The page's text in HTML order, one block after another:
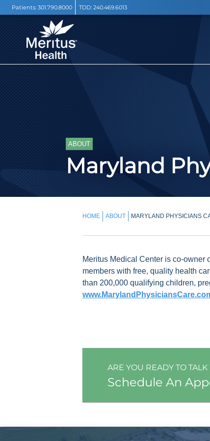
Patients: 301.790.8000 TDD: 240.469.6013
ABOUT
Maryland
HOME ABOUT MARYLAND PHYSICIANS
Meritus Medical Center is co-owner
members with free, quality health
than 200,000 qualifying children,
ARE YOU READY TO
Schedule An